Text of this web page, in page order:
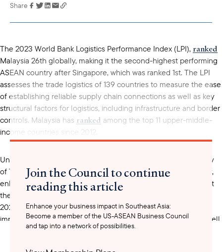
Link has been
clipboard
Share
The 2023 World Bank Logistics Performance Index (LPI), ranked
Malaysia 26th globally, making it the second-highest performing
ASEAN country after Singapore, which was ranked 1st. The LPI
assesses the trade logistics of 139 countries to measure the ease
of establishing reliable supply chain connections as well as key
structural factors for logistics, including infrastructure and border
controls. Malaysia has ranked among the top 11 upper-middle-
income countries since 2012.
Under the
, the Ministry
of Transport seeks to improve Malaysia’s logistical connectivity,
enhance productivity, and increase competitiveness to support
the country’s ambitions of becoming a high-income nation by
2025. Key metrics of success identified in the policy include
improvements in Malaysia’s ease of doing business rating as well
as improvements in global rankings, including the World Bank
Join the Council to continue
reading this article
Enhance your business impact in Southeast Asia:
Become a member of the US-ASEAN Business Council
and tap into a network of possibilities.